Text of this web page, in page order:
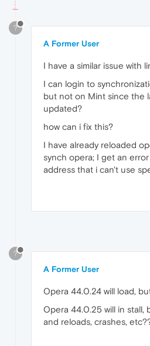
?
A Former User
I have a similar issue with
I can login to
but not on Mint since the
updated?
how can i fix this?
I have already reloaded
synch opera; I get an
address that i can't use
?
A Former User
Opera 44.0.24 will load,
Opera 44.0.25 will in stall,
and reloads, crashes,